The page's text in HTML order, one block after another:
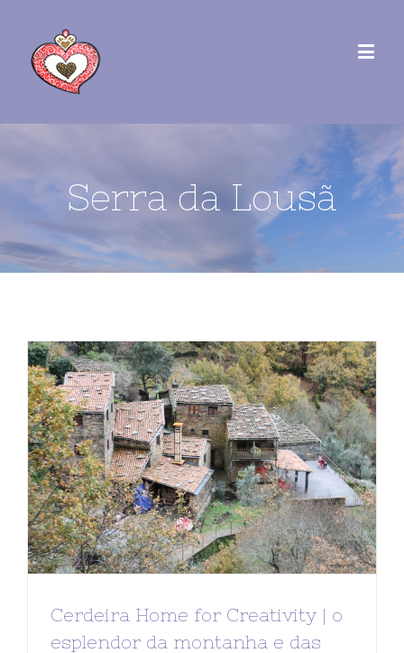
Serra da Lousã
Cerdeira Home for Creativity | o
esplendor da montanha e das